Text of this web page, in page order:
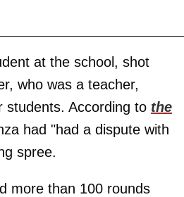
at the school, shot
who was a teacher,
students. According to the
had "had a dispute with
spree.
more than 100 rounds